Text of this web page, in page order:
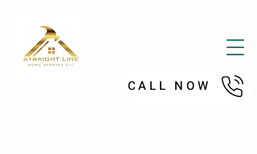
CALL NOW